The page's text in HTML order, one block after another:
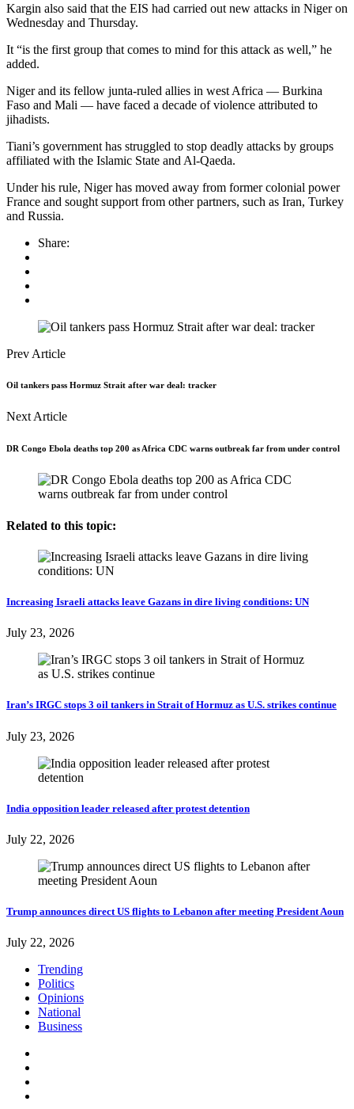
Kargin also said that the EIS had carried out new attacks in Niger on
Wednesday and Thursday.
It “is the first group that comes to mind for this attack as well,” he
added.
Niger and its fellow junta-ruled allies in west Africa — Burkina
Faso and Mali — have faced a decade of violence attributed to
jihadists.
Tiani’s government has struggled to stop deadly attacks by groups
affiliated with the Islamic State and Al-Qaeda.
Under his rule, Niger has moved away from former colonial power
France and sought support from other partners, such as Iran, Turkey
and Russia.
Share:
Prev Article
Oil tankers pass Hormuz Strait after war deal: tracker
Next Article
DR Congo Ebola deaths top 200 as Africa CDC warns outbreak far from under control
Related to this topic:
Increasing Israeli attacks leave Gazans in dire living conditions: UN
July 23, 2026
Iran’s IRGC stops 3 oil tankers in Strait of Hormuz as U.S. strikes continue
July 23, 2026
India opposition leader released after protest detention
July 22, 2026
Trump announces direct US flights to Lebanon after meeting President Aoun
July 22, 2026
Trending
Politics
Opinions
National
Business